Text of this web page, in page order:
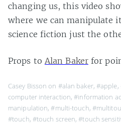
changing us, this video
where we can manipulate
science fiction just the
Props to Alan Bakerfor
Casey Bisson on #alan baker, #apple,
computer interaction,#information
manipulation,#multi-touch,
#touch, #touch screen,#touch